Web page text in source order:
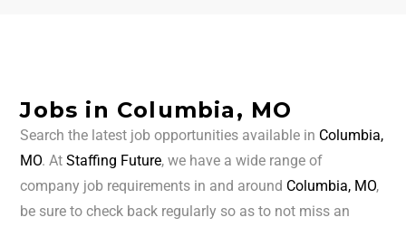
Jobs in Columbia, MO
Search the latest job opportunities available in Columbia,
MO. AtStaffing Future, we have a wide range of
company job requirements in and around Columbia, MO,
be sure to check back regularly so as to not miss an